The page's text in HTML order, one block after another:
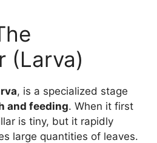
(Larva)
, is a specialized stage
and feeding. When it first
is tiny, but it rapidly
large quantities of leaves.